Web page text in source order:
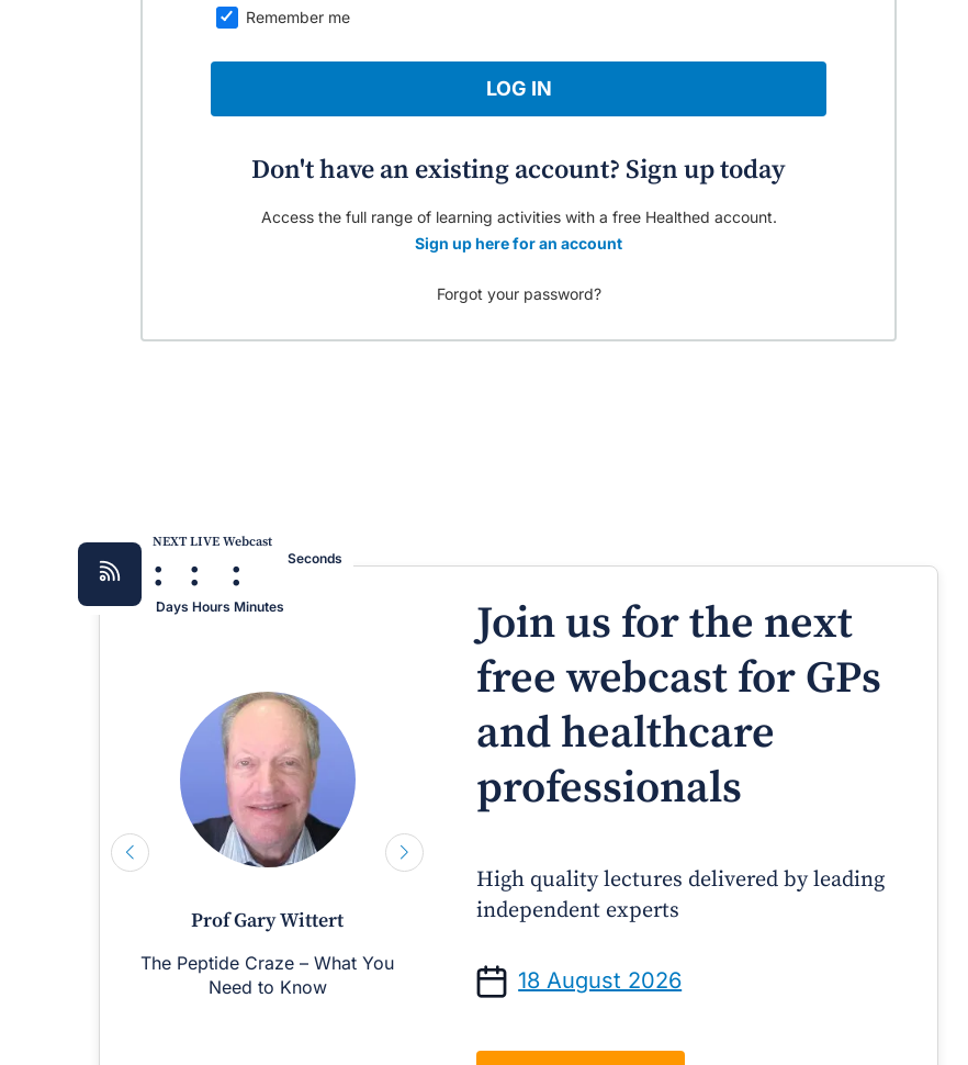
Remember me
LOG IN
Don't have an existing account? Sign up today
Access the full range of learning activities with a free Healthed account.
Sign up here for an account
Forgot your password?
NEXT LIVE Webcast
:
Days
:
Hours
:
Minutes
Seconds
Prof Gary Wittert
The Peptide Craze – What You
Need to Know
Prof Andrew Sindone AM
Managing Acute Heart Failure
After Discharge: A Practical
Join us for the next
free webcast for GPs
and healthcare
professionals
High quality lectures delivered by leading
independent experts
18 August 2026